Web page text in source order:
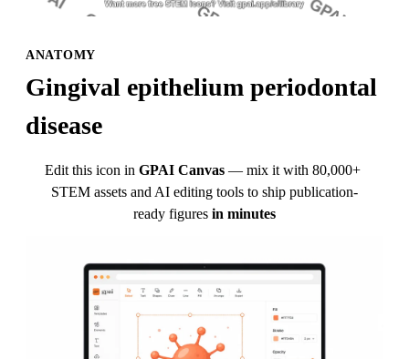
ANATOMY
Gingival epithelium periodontal
disease
Edit this icon in GPAI Canvas — mix it with 80,000+
STEM assets and AI editing tools to ship publication-
ready figures in minutes